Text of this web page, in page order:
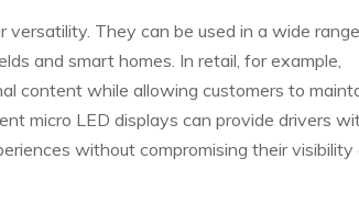
They can be used in a wide
and smart homes. In retail, for example,
content while allowing customers to
micro LED displays can provide drivers
without compromising their